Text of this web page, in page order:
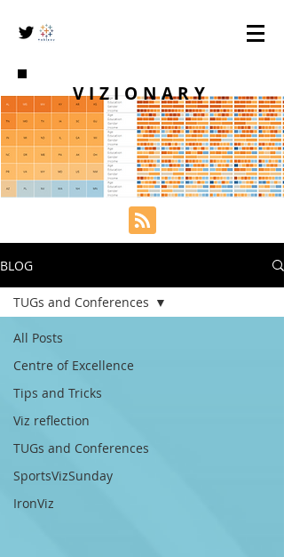
VIZIONARY
BLOG
All Posts
Centre of Excellence
Tips and Tricks
Viz reflection
TUGs and Conferences
SportsVizSunday
IronViz
TUGs and Conferences